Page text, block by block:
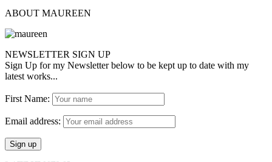
ABOUT MAUREEN
NEWSLETTER SIGN UP
Sign Up for my Newsletter below to be kept up to date with my
latest works...
First Name:
Email address: